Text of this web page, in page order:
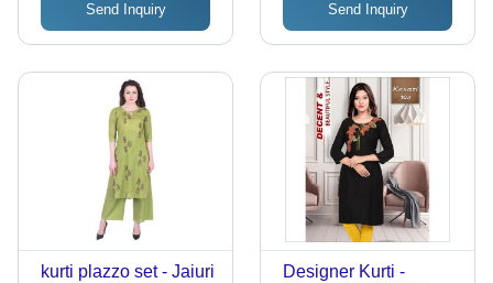
Send Inquiry Send Inquiry
kurti plazzo set - Jaiuri
Designer Kurti -